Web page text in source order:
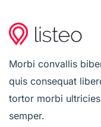
Morbi convallis
quis consequat
tortor morbi
semper.